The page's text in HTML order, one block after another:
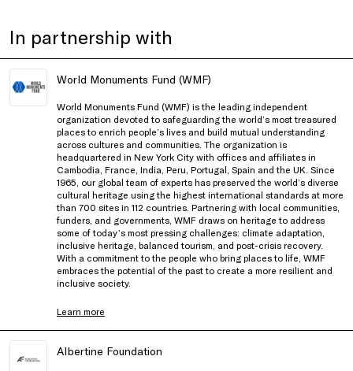
In partnership with
World Monuments Fund (WMF)
World Monuments Fund (WMF) is the leading independent
organization devoted to safeguarding the world’s most treasured
places to enrich people’s lives and build mutual understanding
across cultures and communities. The organization is
headquartered in New York City with offices and affiliates in
Cambodia, France, India, Peru, Portugal, Spain and the UK. Since
1965, our global team of experts has preserved the world’s diverse
cultural heritage using the highest international standards at more
than 700 sites in 112 countries. Partnering with local communities,
funders, and governments, WMF draws on heritage to address
some of today’s most pressing challenges: climate adaptation,
inclusive heritage, balanced tourism, and post-crisis recovery.
With a commitment to the people who bring places to life, WMF
embraces the potential of the past to create a more resilient and
inclusive society.
Learn more
Albertine Foundation